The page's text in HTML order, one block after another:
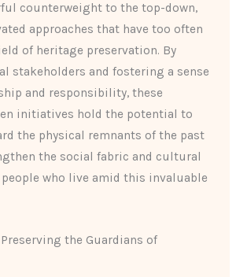
counterweight to the top-down,
approaches that have too often
of heritage preservation. By
stakeholders and fostering a sense
and responsibility, these
initiatives hold the potential to
the physical remnants of the past
the social fabric and cultural
who live amid this invaluable
the Guardians of